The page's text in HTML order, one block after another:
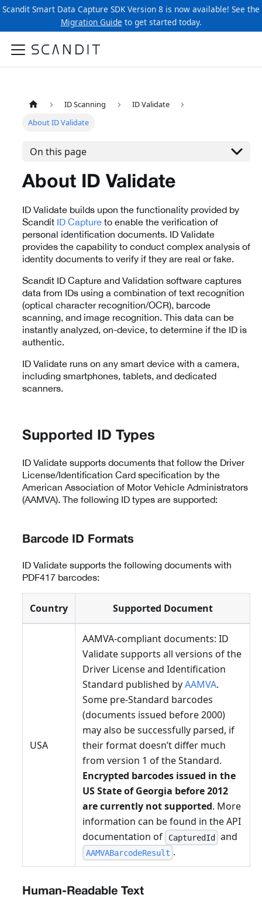
Scandit Smart Data Capture SDK Version 8 is now available! See the
Migration Guide to get started today.
ID Scanning
ID Validate
About ID Validate
On this page
About ID Validate
ID Validate builds upon the functionality provided by
Scandit ID Capture to enable the verification of
personal identification documents. ID Validate
provides the capability to conduct complex analysis of
identity documents to verify if they are real or fake.
Scandit ID Capture and Validation software captures
data from IDs using a combination of text recognition
(optical character recognition/OCR), barcode
scanning, and image recognition. This data can be
instantly analyzed, on-device, to determine if the ID is
authentic.
ID Validate runs on any smart device with a camera,
including smartphones, tablets, and dedicated
scanners.
Supported ID Types
ID Validate supports documents that follow the Driver
License/Identification Card specification by the
American Association of Motor Vehicle Administrators
(AAMVA). The following ID types are supported:
Barcode ID Formats
ID Validate supports the following documents with
PDF417 barcodes:
Country Supported Document
USA
AAMVA-compliant documents: ID
Validate supports all versions of the
Driver License and Identification
Standard published byAAMVA.
Some pre-Standard barcodes
(documents issued before 2000)
may also be successfully parsed, if
their format doesn’t differ much
from version 1 of the Standard.
Encrypted barcodes issued in the
US State of Georgia before 2012
are currently not supported. More
information can be found in the API
documentation of
CapturedId and
AAMVABarcodeResult .
Human-Readable Text